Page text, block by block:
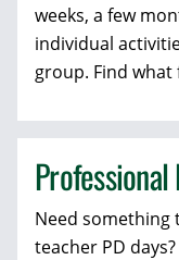
weeks, a few
individual
group. Find
Need something
teacher PD